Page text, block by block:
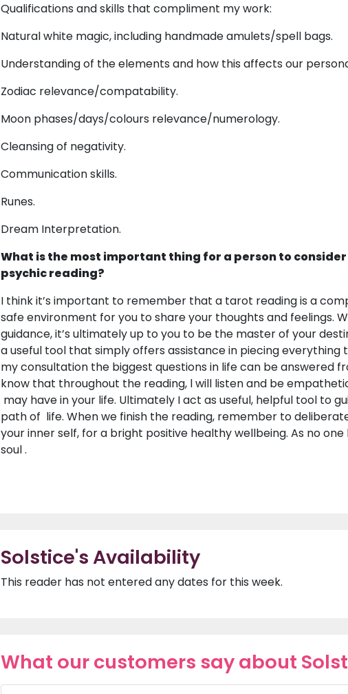
Qualifications and skills that compliment my work:
Natural white magic, including handmade amulets/spell bags.
Understanding of the elements and how this affects our
Zodiac relevance/compatability.
Moon phases/days/colours relevance/numerology.
Cleansing of negativity.
Communication skills.
Runes.
Dream Interpretation.
What is the most important thing for a person to
psychic reading?
I think it’s important to remember that a tarot reading is a
safe environment for you to share your thoughts and feelings.
guidance, it’s ultimately up to you to be the master of your
a useful tool that simply offers assistance in piecing everything
my consultation the biggest questions in life can be answered
know that throughout the reading, l will listen and be
may have in your life. Ultimately I act as useful, helpful tool to
path of life. When we finish the reading, remember to
your inner self, for a bright positive healthy wellbeing. As no
soul .
Solstice's Availability
This reader has not entered any dates for this week.
What our customers say about